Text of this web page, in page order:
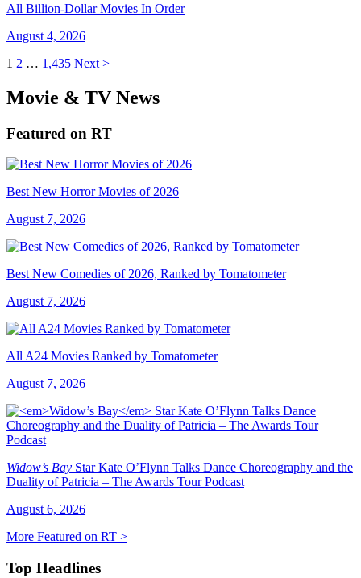
All Billion-Dollar Movies In Order
August 4, 2026
1 2 … 1,435 Next >
Movie & TV News
Featured on RT
Best New Horror Movies of 2026
August 7, 2026
Best New Comedies of 2026, Ranked by Tomatometer
August 7, 2026
All A24 Movies Ranked by Tomatometer
August 7, 2026
Widow’s Bay Star Kate O’Flynn Talks Dance Choreography and the
Duality of Patricia – The Awards Tour Podcast
August 6, 2026
More Featured on RT >
Top Headlines